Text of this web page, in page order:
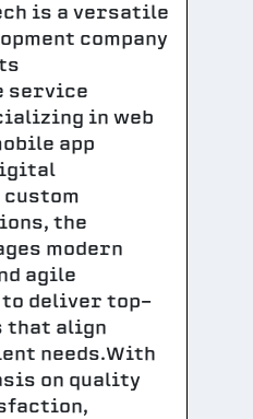
is a versatile
company
service
in web
app
the
modern
agile
to deliver top-
that align
needs.With
on quality